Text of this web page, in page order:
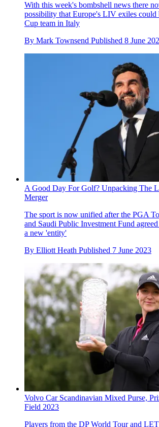
With this week's bombshell news there
possibility that Europe's LIV exiles could
Cup team in Italy
By Mark Townsend Published 8 June
A Good Day For Golf? Unpacking The
Merger
The sport is now unified after the PGA
and Saudi Public Investment Fund
a new 'entity'
By Elliott Heath Published 7 June 2023
Volvo Car Scandinavian Mixed Purse,
Field 2023
Players from the DP World Tour and